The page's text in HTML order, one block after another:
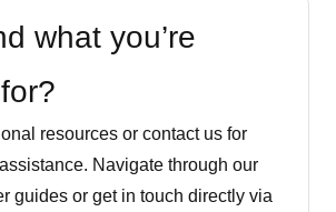
what you’re
resources or contact us for
Navigate through our
guides or get in touch directly via